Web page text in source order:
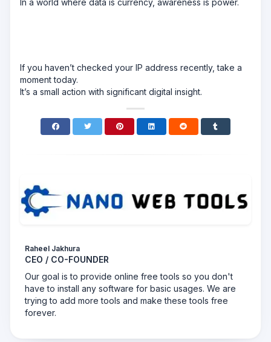
In a world where data is currency, awareness is power.
If you haven’t checked your IP address recently, take a
moment today.
It’s a small action with significant digital insight.
Raheel Jakhura
CEO / CO-FOUNDER
Our goal is to provide online free tools so you don't
have to install any software for basic usages. We are
trying to add more tools and make these tools free
forever.